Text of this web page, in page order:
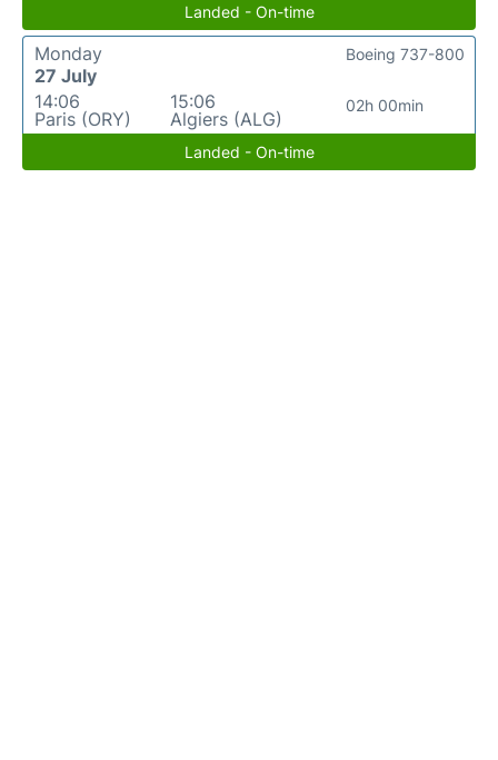
Landed - On-time
Monday
27 July
14:06
Paris (ORY)
15:06
Algiers (ALG)
02h 00min
Boeing 737-800
Landed - On-time